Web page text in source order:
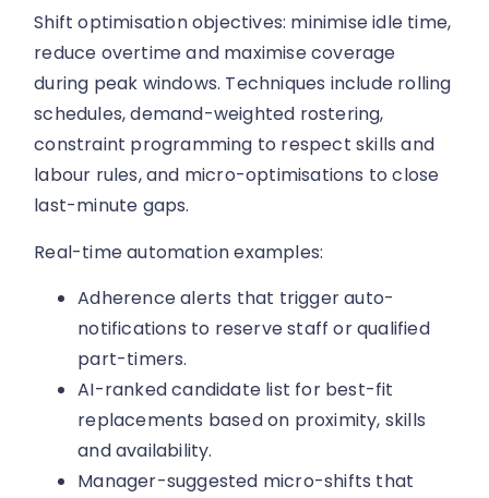
Shift optimisation objectives: minimise idle time,
reduce overtime and maximise coverage
during peak windows. Techniques include rolling
schedules, demand-weighted rostering,
constraint programming to respect skills and
labour rules, and micro-optimisations to close
last-minute gaps.
Real-time automation examples:
Adherence alerts that trigger auto-
notifications to reserve staff or qualified
part-timers.
AI-ranked candidate list for best-fit
replacements based on proximity, skills
and availability.
Manager-suggested micro-shifts that